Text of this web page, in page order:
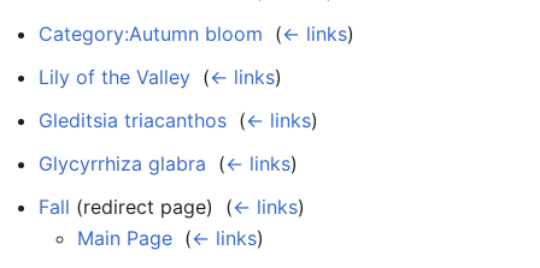
Category:Autumn bloom (← links)
Lily of the Valley (← links)
Gleditsia triacanthos (← links)
Glycyrrhiza glabra (← links)
Fall (redirect page) ‎ (← links)
Main Page (← links)